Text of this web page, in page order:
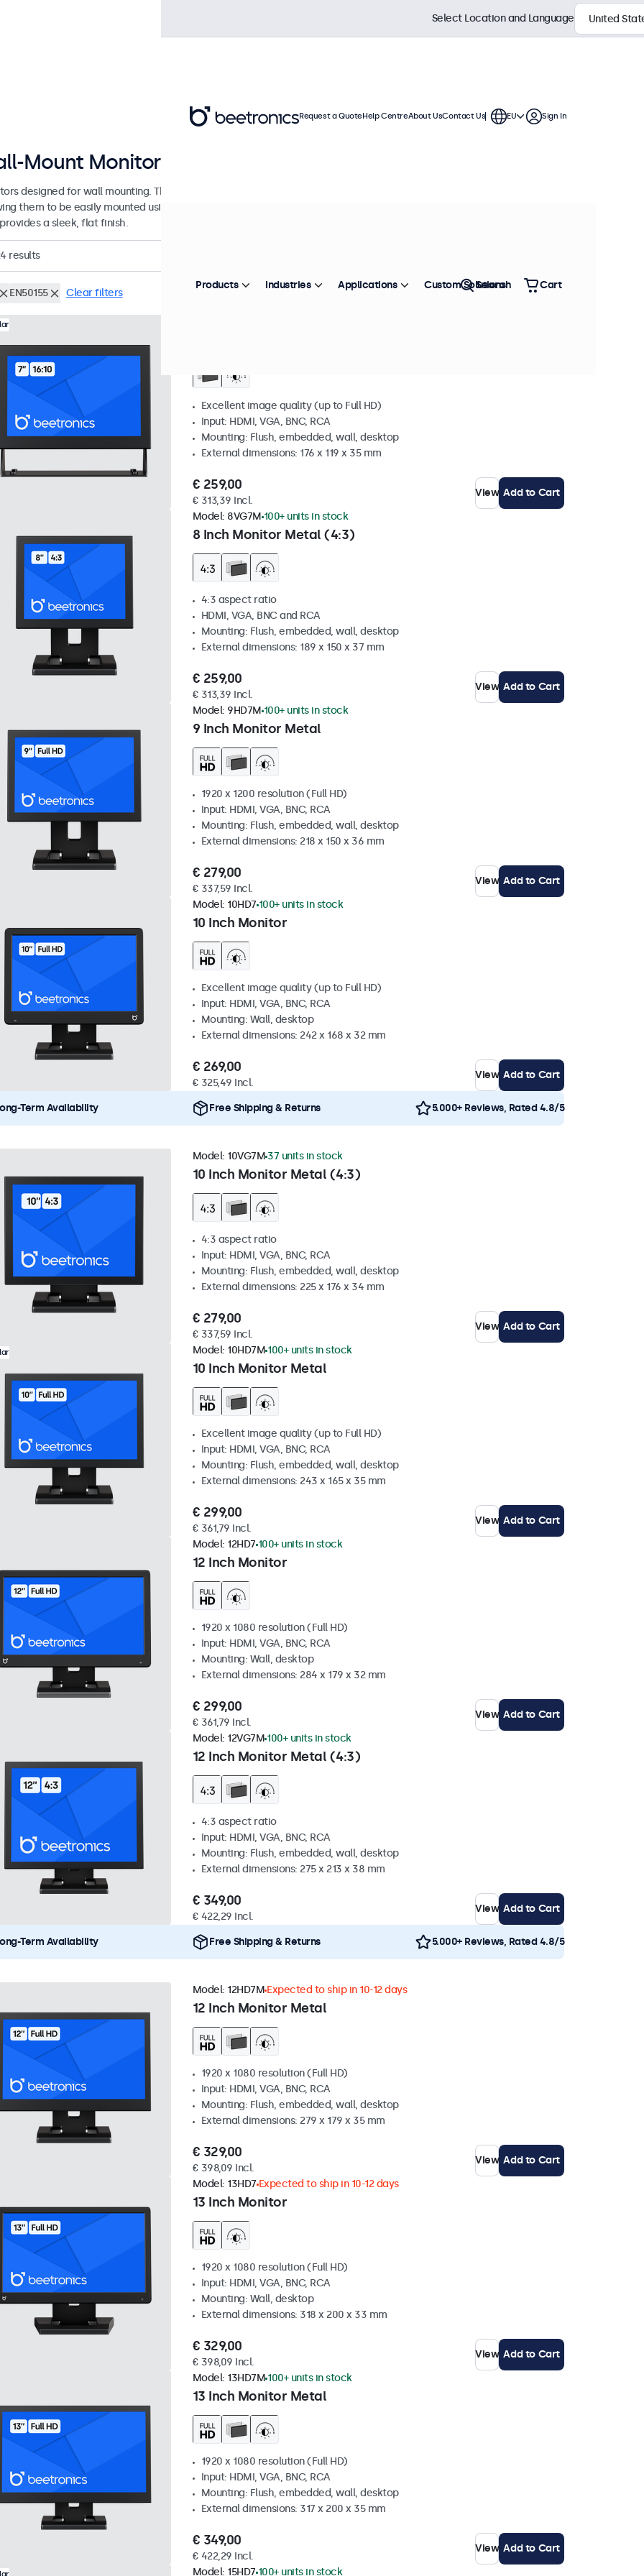
Mount Monitors from 7 to 32 Inches
designed for wall mounting. These monitors are equipped with a standard VESA connection,
them to be easily mounted using any universal VESA wall bracket. The displays have a slim housing
a sleek, flat finish.
results
EN50155 Clear filters
Excellent image quality (up to Full HD)
Input: HDMI, VGA, BNC, RCA
Mounting: Flush, embedded, wall, desktop
External dimensions: 176 x 119 x 35 mm
€ 259,00
€ 313,39 Incl.
View Add to Cart
8 Inch Monitor Metal (4:3)
Model: 8VG7M 100+ units in stock
4:3 aspect ratio
HDMI, VGA, BNC and RCA
Mounting: Flush, embedded, wall, desktop
External dimensions: 189 x 150 x 37 mm
€ 259,00
€ 313,39 Incl.
View Add to Cart
9 Inch Monitor Metal
Model: 9HD7M 100+ units in stock
1920 x 1200 resolution (Full HD)
Input: HDMI, VGA, BNC, RCA
Mounting: Flush, embedded, wall, desktop
External dimensions: 218 x 150 x 36 mm
€ 279,00
€ 337,59 Incl.
View Add to Cart
10 Inch Monitor
Model: 10HD7 100+ units in stock
Excellent image quality (up to Full HD)
Input: HDMI, VGA, BNC, RCA
Mounting: Wall, desktop
External dimensions: 242 x 168 x 32 mm
€ 269,00
€ 325,49 Incl.
View Add to Cart
Term Availability Free Shipping & Returns 5.000+ Reviews, Rated 4.8/5
10 Inch Monitor Metal (4:3)
Model: 10VG7M 37 units in stock
4:3 aspect ratio
Input: HDMI, VGA, BNC, RCA
Mounting: Flush, embedded, wall, desktop
External dimensions: 225 x 176 x 34 mm
€ 279,00
€ 337,59 Incl.
View Add to Cart
10 Inch Monitor Metal
Model: 10HD7M 100+ units in stock
Excellent image quality (up to Full HD)
Input: HDMI, VGA, BNC, RCA
Mounting: Flush, embedded, wall, desktop
External dimensions: 243 x 165 x 35 mm
€ 299,00
€ 361,79 Incl.
View Add to Cart
12 Inch Monitor
Model: 12HD7 100+ units in stock
1920 x 1080 resolution (Full HD)
Input: HDMI, VGA, BNC, RCA
Mounting: Wall, desktop
External dimensions: 284 x 179 x 32 mm
€ 299,00
€ 361,79 Incl.
View Add to Cart
12 Inch Monitor Metal (4:3)
Model: 12VG7M 100+ units in stock
4:3 aspect ratio
Input: HDMI, VGA, BNC, RCA
Mounting: Flush, embedded, wall, desktop
External dimensions: 275 x 213 x 38 mm
€ 349,00
€ 422,29 Incl.
View Add to Cart
Term Availability Free Shipping & Returns 5.000+ Reviews, Rated 4.8/5
12 Inch Monitor Metal
Model: 12HD7M Expected to ship in 10-12 days
1920 x 1080 resolution (Full HD)
Input: HDMI, VGA, BNC, RCA
Mounting: Flush, embedded, wall, desktop
External dimensions: 279 x 179 x 35 mm
€ 329,00
€ 398,09 Incl.
View Add to Cart
13 Inch Monitor
Model: 13HD7 Expected to ship in 10-12 days
1920 x 1080 resolution (Full HD)
Input: HDMI, VGA, BNC, RCA
Mounting: Wall, desktop
External dimensions: 318 x 200 x 33 mm
€ 329,00
€ 398,09 Incl.
View Add to Cart
13 Inch Monitor Metal
Model: 13HD7M 100+ units in stock
1920 x 1080 resolution (Full HD)
Input: HDMI, VGA, BNC, RCA
Mounting: Flush, embedded, wall, desktop
External dimensions: 317 x 200 x 35 mm
€ 349,00
€ 422,29 Incl.
View Add to Cart
Model: 15HD7 100+ units in stock
Select Location and Language
Request a QuoteHelp CentreAbout UsContact Us EU Sign In
Products Industries Applications Custom Solutions
Search Cart